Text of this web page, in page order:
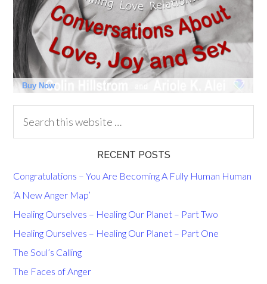
RECENT POSTS
Congratulations – You Are Becoming A Fully Human Human
‘A New Anger Map’
Healing Ourselves – Healing Our Planet – Part Two
Healing Ourselves – Healing Our Planet – Part One
The Soul’s Calling
The Faces of Anger